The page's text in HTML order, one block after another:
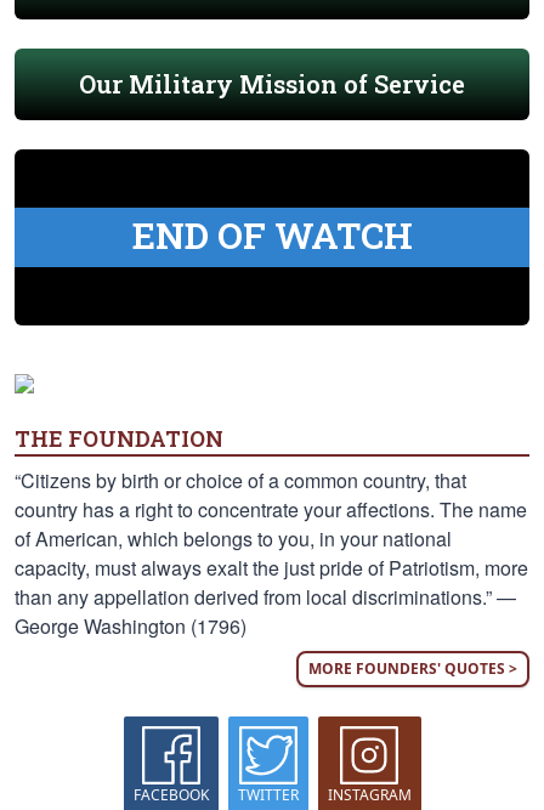
Our Military Mission of Service
END OF WATCH
THE FOUNDATION
“Citizens by birth or choice of a common country, that
country has a right to concentrate your affections. The name
of American, which belongs to you, in your national
capacity, must always exalt the just pride of Patriotism, more
than any appellation derived from local discriminations.” —
George Washington (1796)
MORE FOUNDERS' QUOTES >
FACEBOOK TWITTER INSTAGRAM